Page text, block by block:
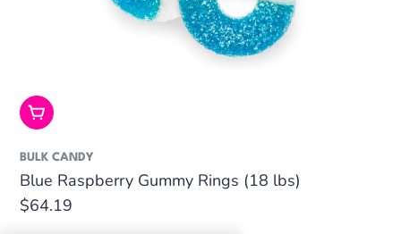
Add To Cart
BULK CANDY
Blue Raspberry Gummy Rings (18 lbs)
Regular
$64.19